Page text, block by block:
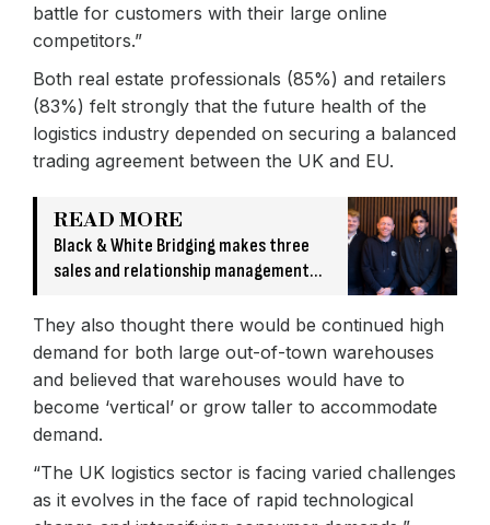
battle for customers with their large online
competitors.”
Both real estate professionals (85%) and retailers
(83%) felt strongly that the future health of the
logistics industry depended on securing a balanced
trading agreement between the UK and EU.
READ MORE
Black & White Bridging makes three
sales and relationship management
They also thought there would be continued high
demand for both large out-of-town warehouses
and believed that warehouses would have to
become ‘vertical’ or grow taller to accommodate
demand.
“The UK logistics sector is facing varied challenges
as it evolves in the face of rapid technological